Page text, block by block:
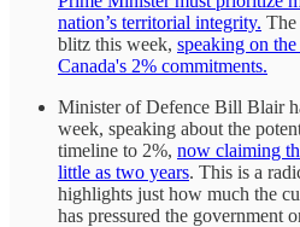
nation’s territorial integrity. The
blitz this week, speaking on
Canada's 2% commitments.
Minister of Defence Bill Blair
week, speaking about the
timeline to 2%, now claiming
little as two years. This is a
highlights just how much the
has pressured the government